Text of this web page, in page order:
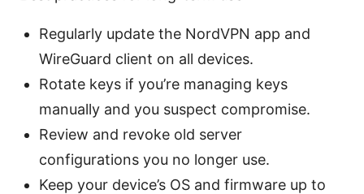
Regularly update the NordVPN app and
WireGuard client on all devices.
Rotate keys if you’re managing keys
manually and you suspect compromise.
Review and revoke old server
configurations you no longer use.
Keep your device’s OS and firmware up to